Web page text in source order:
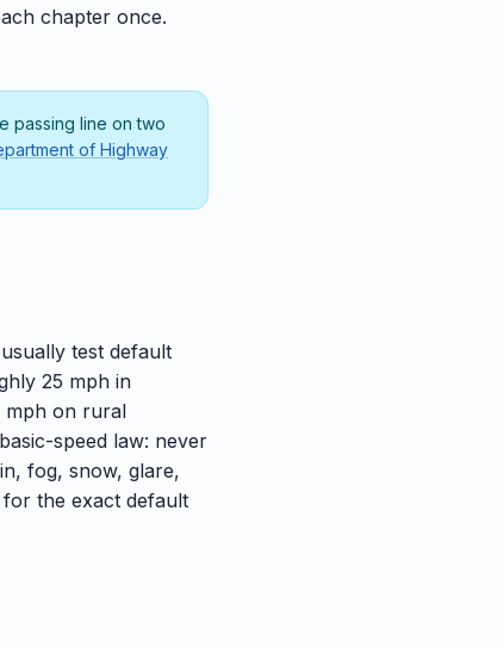
chapter once.
passing line on two
of Highway
test default
25 mph in
mph on rural
speed law: never
fog, snow, glare,
the exact default